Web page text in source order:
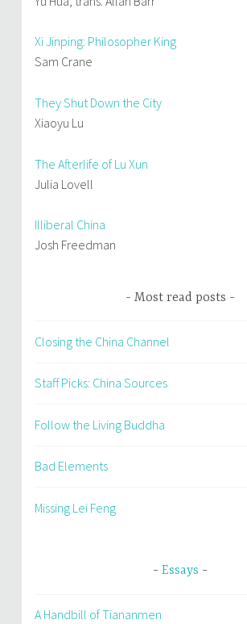
Xi Jinping: Philosopher King
Sam Crane
They Shut Down the City
Xiaoyu Lu
The Afterlife of Lu Xun
Julia Lovell
Illiberal China
Josh Freedman
Most read posts
Closing the China Channel
Staff Picks: China Sources
Follow the Living Buddha
Bad Elements
Missing Lei Feng
Essays
A Handbill of Tiananmen